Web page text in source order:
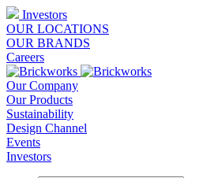
Investors
OUR LOCATIONS
OUR BRANDS
Careers
Our Company
Our Products
Sustainability
Design Channel
Events
Investors